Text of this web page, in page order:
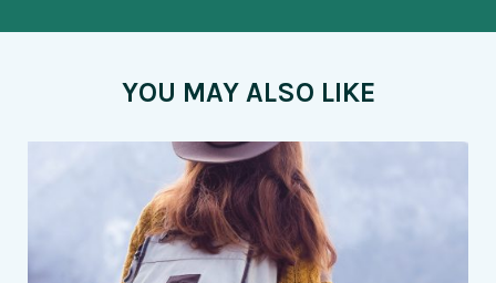
YOU MAY ALSO LIKE